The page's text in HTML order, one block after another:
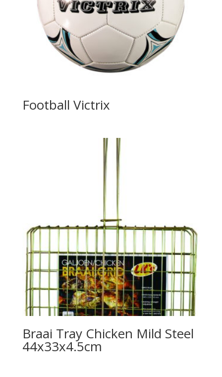
Football Victrix
Braai Tray Chicken Mild Steel
44x33x4.5cm